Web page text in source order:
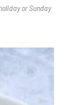
or Sunday